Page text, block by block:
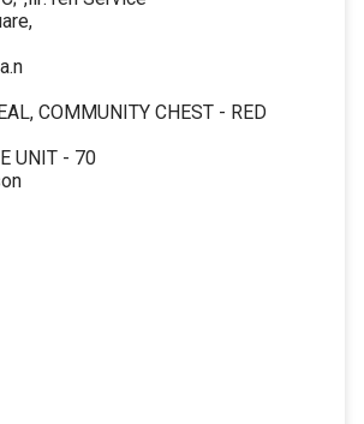
COMMUNITY CHEST - RED
UNIT - 70